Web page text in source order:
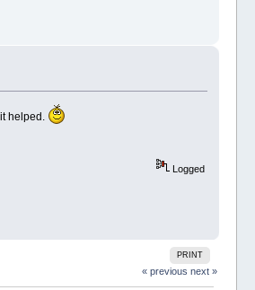
helped.
Logged
PRINT
« previous next »